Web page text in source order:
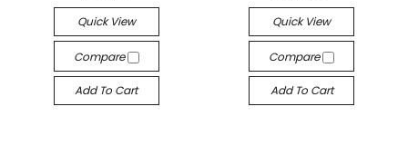
Quick View
Compare
Add To Cart
Quick View
Compare
Add To Cart